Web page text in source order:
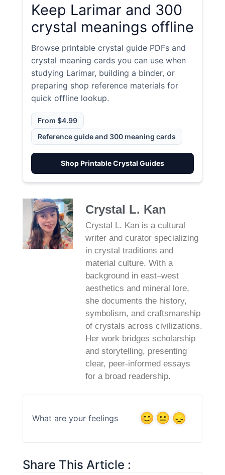
Keep Larimar and 300
crystal meanings offline
Browse printable crystal guide PDFs and
crystal meaning cards you can use when
studying Larimar, building a binder, or
preparing shop reference materials for
quick offline lookup.
From $4.99
Reference guide and 300 meaning cards
Shop Printable Crystal Guides
Crystal L. Kan
Crystal L. Kan is a cultural
writer and curator specializing
in crystal traditions and
material culture. With a
background in east–west
aesthetics and mineral lore,
she documents the history,
symbolism, and craftsmanship
of crystals across civilizations.
Her work bridges scholarship
and storytelling, presenting
clear, peer‑informed essays
for a broad readership.
What are your feelings
Share This Article :